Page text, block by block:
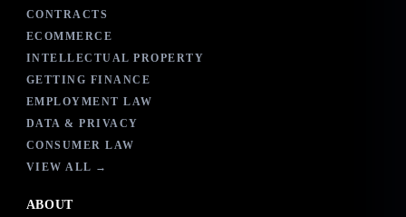
CONTRACTS
ECOMMERCE
INTELLECTUAL PROPERTY
GETTING FINANCE
EMPLOYMENT LAW
DATA & PRIVACY
CONSUMER LAW
VIEW ALL →
ABOUT